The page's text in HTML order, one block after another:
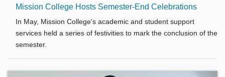
Mission College Hosts Semester-End Celebrations
In May, Mission College's academic and student support
services held a series of festivities to mark the conclusion of the
semester.